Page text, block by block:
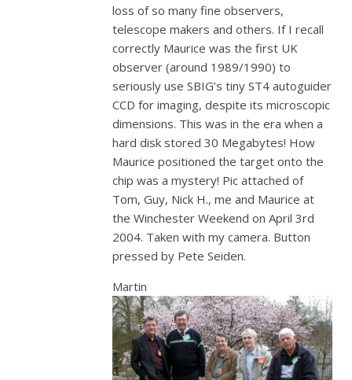
loss of so many fine observers,
telescope makers and others. If I recall
correctly Maurice was the first UK
observer (around 1989/1990) to
seriously use SBIG’s tiny ST4 autoguider
CCD for imaging, despite its microscopic
dimensions. This was in the era when a
hard disk stored 30 Megabytes! How
Maurice positioned the target onto the
chip was a mystery! Pic attached of
Tom, Guy, Nick H., me and Maurice at
the Winchester Weekend on April 3rd
2004. Taken with my camera. Button
pressed by Pete Seiden.
Martin